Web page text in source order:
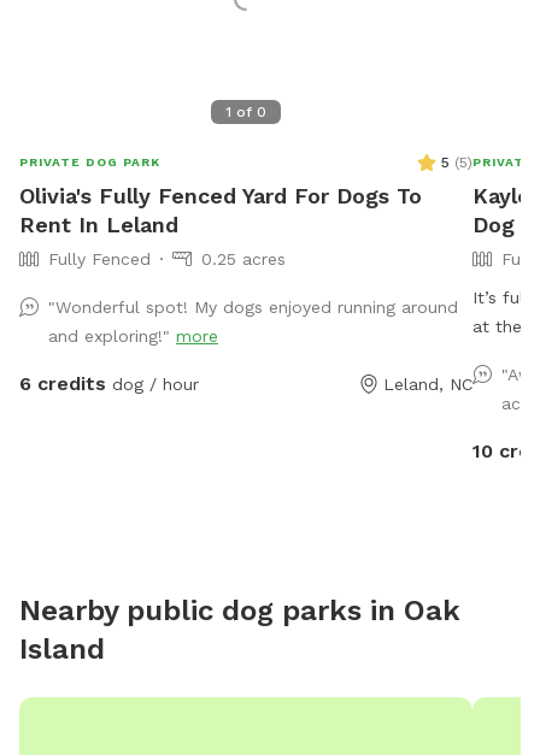
1 of 0
PRIVATE DOG PARK 5 (5)
Olivia's Fully Fenced Yard For Dogs To
Rent In Leland
Fully Fenced 0.25 acres
"Wonderful spot! My dogs enjoyed running around
and exploring!" more
6 credits dog / hour Leland, NC
PRIVATE
Dog
It’s
at the
toy or
10
Nearby public dog parks in Oak
Island